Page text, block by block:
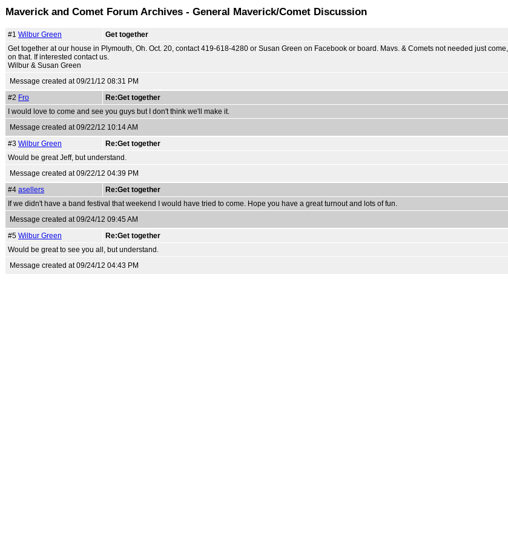
Maverick and Comet Forum Archives - General Maverick/Comet Discussion
#1 Wilbur Green
Get together
Get together at our house in Plymouth, Oh. Oct. 20, contact 419-618-4280 or Susan Green on Facebook or board. Mavs. & Comets not needed just
on that. If interested contact us.
Wilbur & Susan Green
Message created at 09/21/12 08:31 PM
#2 Fro
Re:Get together
I would love to come and see you guys but I don't think we'll make it.
Message created at 09/22/12 10:14 AM
#3 Wilbur Green
Re:Get together
Would be great Jeff, but understand.
Message created at 09/22/12 04:39 PM
#4 asellers
Re:Get together
If we didn't have a band festival that weekend I would have tried to come. Hope you have a great turnout and lots of fun.
Message created at 09/24/12 09:45 AM
#5 Wilbur Green
Re:Get together
Would be great to see you all, but understand.
Message created at 09/24/12 04:43 PM